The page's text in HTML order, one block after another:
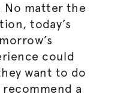
No matter the
, today’s
could
want to do
a